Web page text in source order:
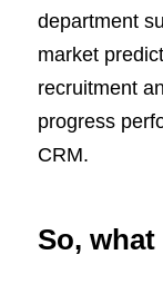
department
market
recruitment
progress
CRM.
So,